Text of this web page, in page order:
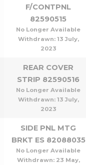
F/CONTPNL
82590515
No Longer Available
Withdrawn: 13 July,
2023
REAR COVER
STRIP 82590516
No Longer Available
Withdrawn: 13 July,
2023
SIDE PNL MTG
BRKT ES 82088035
No Longer Available
Withdrawn: 23 May,